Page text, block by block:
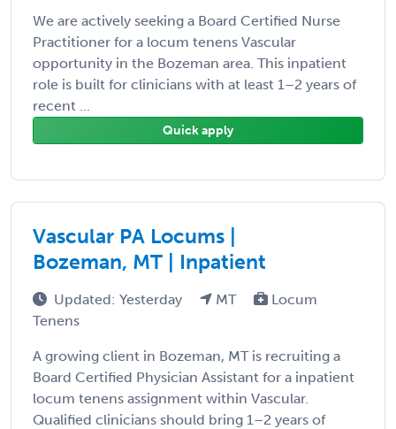
We are actively seeking a Board Certified Nurse
Practitioner for a locum tenens Vascular
opportunity in the Bozeman area. This inpatient
role is built for clinicians with at least 1–2 years of
recent ...
Quick apply
Vascular PA Locums |
Bozeman, MT | Inpatient
Updated: Yesterday MT
Locum
Tenens
A growing client in Bozeman, MT is recruiting a
Board Certified Physician Assistant for a inpatient
locum tenens assignment within Vascular.
Qualified clinicians should bring 1–2 years of